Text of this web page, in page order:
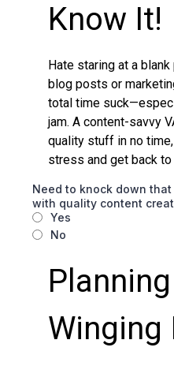
Know It!
Hate staring at a
blog posts or
total time
jam. A content-savvy
quality stuff in no
stress and get back
Need to knock down
with quality content
Yes
No
Winging